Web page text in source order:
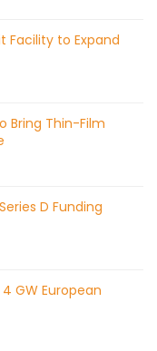
Facility to Expand
Bring Thin-Film
D Funding
GW European